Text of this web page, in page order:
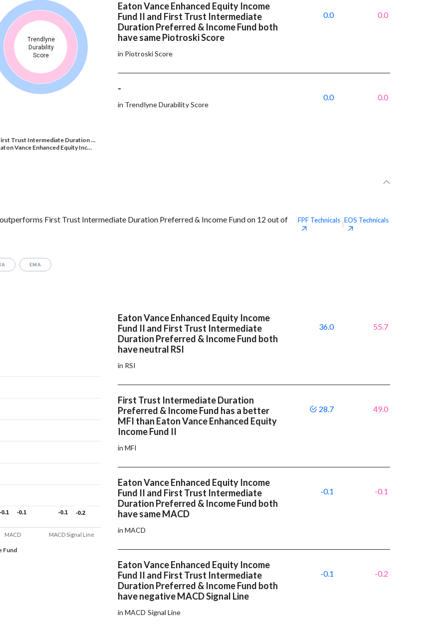
Trendlyne
Durability
Score
Trust Intermediate Duration …
Vance Enhanced Equity Inc…
Eaton Vance Enhanced Equity Income
Fund II and First Trust Intermediate
Duration Preferred & Income Fund both
have same Piotroski Score
in Piotroski Score
0.0 0.0
-
in Trendlyne Durability Score
0.0 0.0
First Trust Intermediate Duration Preferred & Income Fund on 12 out of
FPF Technicals
|
EOS Technicals
EMA
-0.1
-0.1 -0.1
-0.1
-0.1
-0.1 -0.2
-0.2
Fund
MACD MACD Signal Line
Eaton Vance Enhanced Equity Income
Fund II and First Trust Intermediate
Duration Preferred & Income Fund both
have neutral RSI
in RSI
36.0 55.7
First Trust Intermediate Duration
Preferred & Income Fund has a better
MFI than Eaton Vance Enhanced Equity
Income Fund II
in MFI
28.7 49.0
Eaton Vance Enhanced Equity Income
Fund II and First Trust Intermediate
Duration Preferred & Income Fund both
have same MACD
in MACD
-0.1 -0.1
Eaton Vance Enhanced Equity Income
Fund II and First Trust Intermediate
Duration Preferred & Income Fund both
have negative MACD Signal Line
in MACD Signal Line
-0.1 -0.2